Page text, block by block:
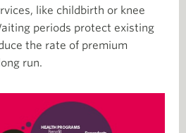
like childbirth or knee
periods protect existing
the rate of premium
run.